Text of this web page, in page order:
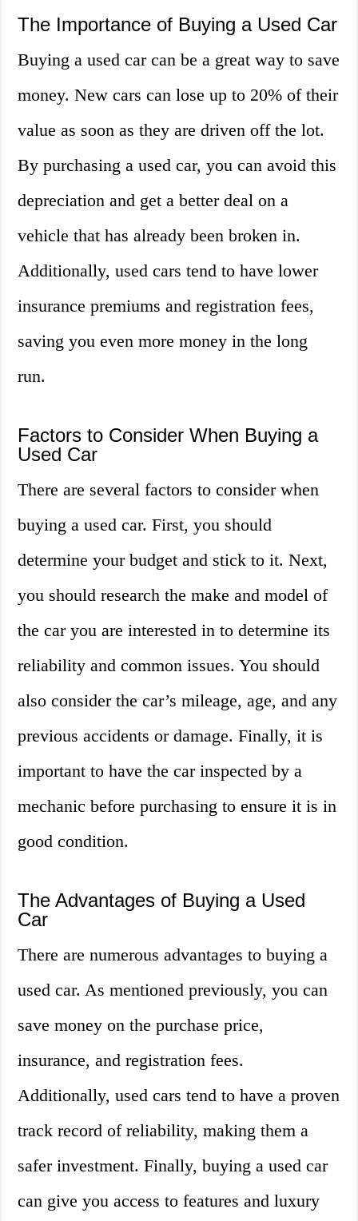
The Importance of Buying a Used Car
Buying a used car can be a great way to save
money. New cars can lose up to 20% of their
value as soon as they are driven off the lot.
By purchasing a used car, you can avoid this
depreciation and get a better deal on a
vehicle that has already been broken in.
Additionally, used cars tend to have lower
insurance premiums and registration fees,
saving you even more money in the long
run.
Factors to Consider When Buying a
Used Car
There are several factors to consider when
buying a used car. First, you should
determine your budget and stick to it. Next,
you should research the make and model of
the car you are interested in to determine its
reliability and common issues. You should
also consider the car’s mileage, age, and any
previous accidents or damage. Finally, it is
important to have the car inspected by a
mechanic before purchasing to ensure it is in
good condition.
The Advantages of Buying a Used
Car
There are numerous advantages to buying a
used car. As mentioned previously, you can
save money on the purchase price,
insurance, and registration fees.
Additionally, used cars tend to have a proven
track record of reliability, making them a
safer investment. Finally, buying a used car
can give you access to features and luxury